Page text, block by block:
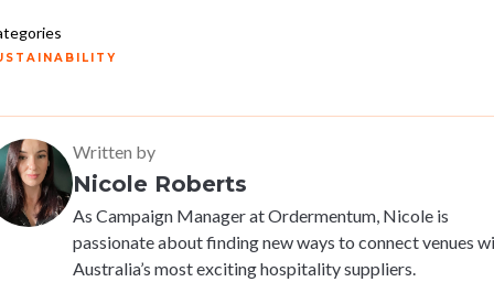
Written by
Nicole Roberts
As Campaign Manager at Ordermentum, Nicole is
passionate about finding new ways to connect venues
Australia’s most exciting hospitality suppliers.